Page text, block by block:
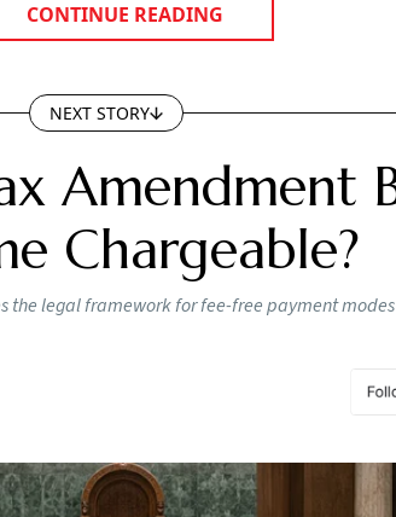
CONTINUE READING
NEXT STORY
Amendment
Chargeable?
the legal framework for fee-free payment